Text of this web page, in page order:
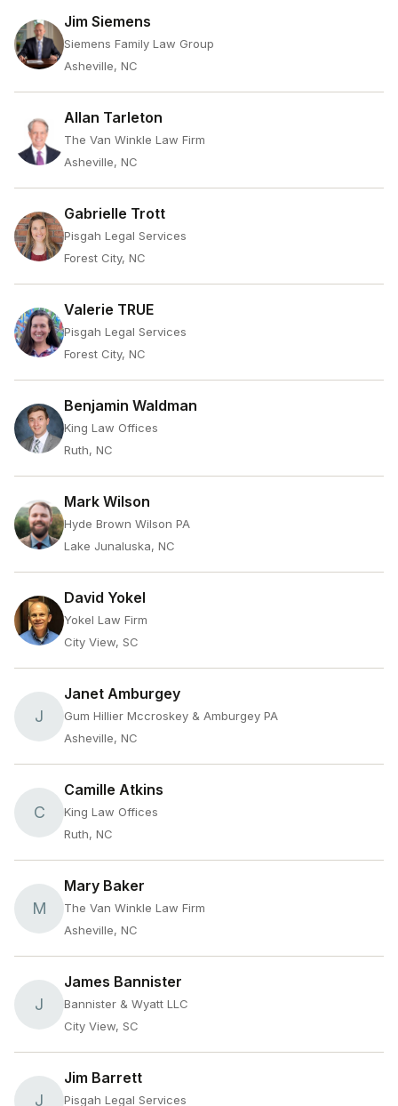
Jim Siemens
Siemens Family Law Group
Asheville, NC
Allan Tarleton
The Van Winkle Law Firm
Asheville, NC
Gabrielle Trott
Pisgah Legal Services
Forest City, NC
Valerie TRUE
Pisgah Legal Services
Forest City, NC
Benjamin Waldman
King Law Offices
Ruth, NC
Mark Wilson
Hyde Brown Wilson PA
Lake Junaluska, NC
David Yokel
Yokel Law Firm
City View, SC
J
Janet Amburgey
Gum Hillier Mccroskey & Amburgey PA
Asheville, NC
C
Camille Atkins
King Law Offices
Ruth, NC
M
Mary Baker
The Van Winkle Law Firm
Asheville, NC
J
James Bannister
Bannister & Wyatt LLC
City View, SC
J
Jim Barrett
Pisgah Legal Services